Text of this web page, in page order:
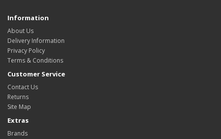
Information
About Us
Delivery Information
Privacy Policy
Terms & Conditions
Customer Service
Contact Us
Returns
Site Map
Extras
Brands